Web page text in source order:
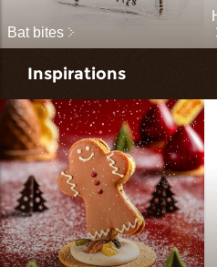
Bat bites
Inspirations